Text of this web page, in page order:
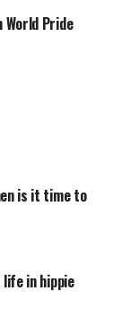
Pride
is it time to
life in hippie